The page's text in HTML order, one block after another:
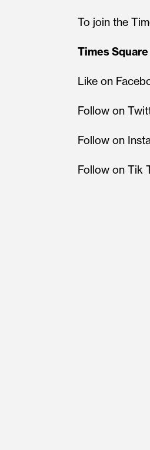
To join the
Times
Like on
Follow on
Follow on
Follow on Tik